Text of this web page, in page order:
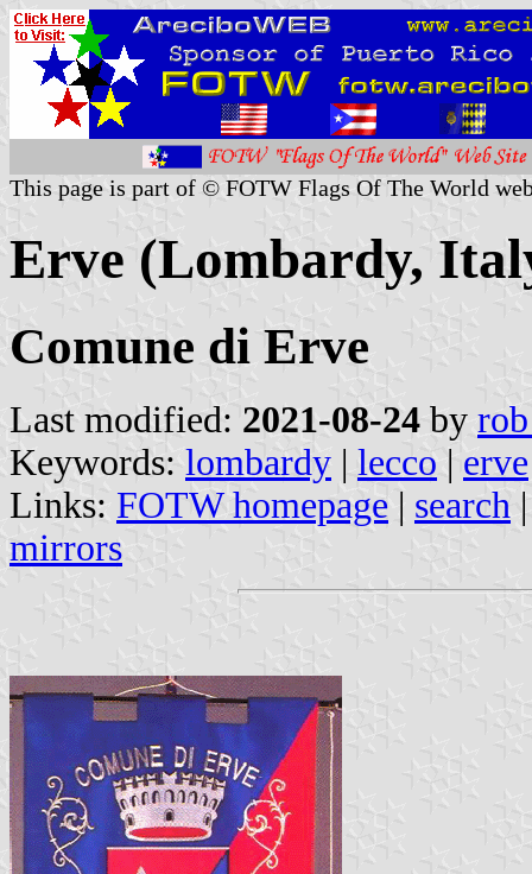
This page is part of © FOTW Flags Of The World
Erve (Lombardy,
Comune di Erve
Last modified: 2021-08-24 by
Keywords: lombardy | lecco | erve
Links: FOTW homepage | search
mirrors